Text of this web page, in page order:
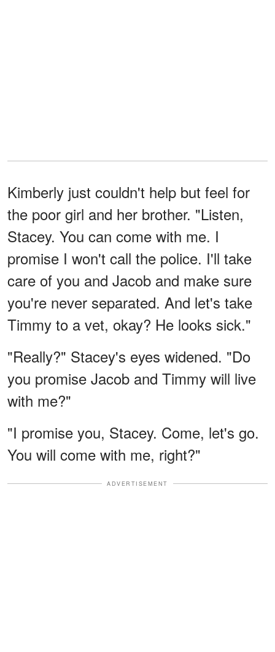
Kimberly just couldn't help but feel for
the poor girl and her brother. "Listen,
Stacey. You can come with me. I
promise I won't call the police. I'll take
care of you and Jacob and make sure
you're never separated. And let's take
Timmy to a vet, okay? He looks sick."
"Really?" Stacey's eyes widened. "Do
you promise Jacob and Timmy will live
with me?"
"I promise you, Stacey. Come, let's go.
You will come with me, right?"
ADVERTISEMENT